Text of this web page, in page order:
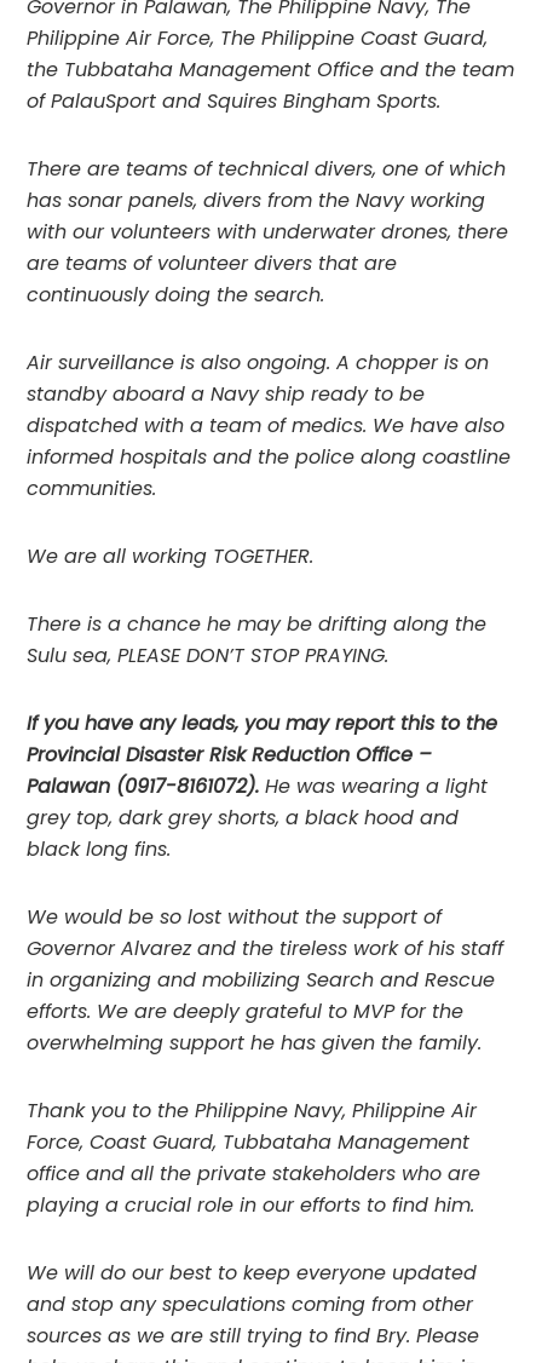
Governor in Palawan, The Philippine Navy, The
Philippine Air Force, The Philippine Coast Guard,
the Tubbataha Management Office and the team
of PalauSport and Squires Bingham Sports.
There are teams of technical divers, one of which
has sonar panels, divers from the Navy working
with our volunteers with underwater drones, there
are teams of volunteer divers that are
continuously doing the search.
Air surveillance is also ongoing. A chopper is on
standby aboard a Navy ship ready to be
dispatched with a team of medics. We have also
informed hospitals and the police along coastline
communities.
We are all working TOGETHER.
There is a chance he may be drifting along the
Sulu sea, PLEASE DON’T STOP PRAYING.
If you have any leads, you may report this to the
Provincial Disaster Risk Reduction Office –
Palawan (0917-8161072). He was wearing a light
grey top, dark grey shorts, a black hood and
black long fins.
We would be so lost without the support of
Governor Alvarez and the tireless work of his staff
in organizing and mobilizing Search and Rescue
efforts. We are deeply grateful to MVP for the
overwhelming support he has given the family.
Thank you to the Philippine Navy, Philippine Air
Force, Coast Guard, Tubbataha Management
office and all the private stakeholders who are
playing a crucial role in our efforts to find him.
We will do our best to keep everyone updated
and stop any speculations coming from other
sources as we are still trying to find Bry. Please